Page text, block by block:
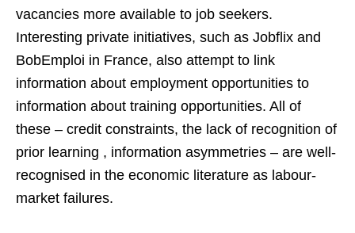
vacancies more available to job seekers.
Interesting private initiatives, such as Jobflix and
BobEmploi in France, also attempt to link
information about employment opportunities to
information about training opportunities. All of
these – credit constraints, the lack of recognition of
prior learning , information asymmetries – are well-
recognised in the economic literature as labour-
market failures.